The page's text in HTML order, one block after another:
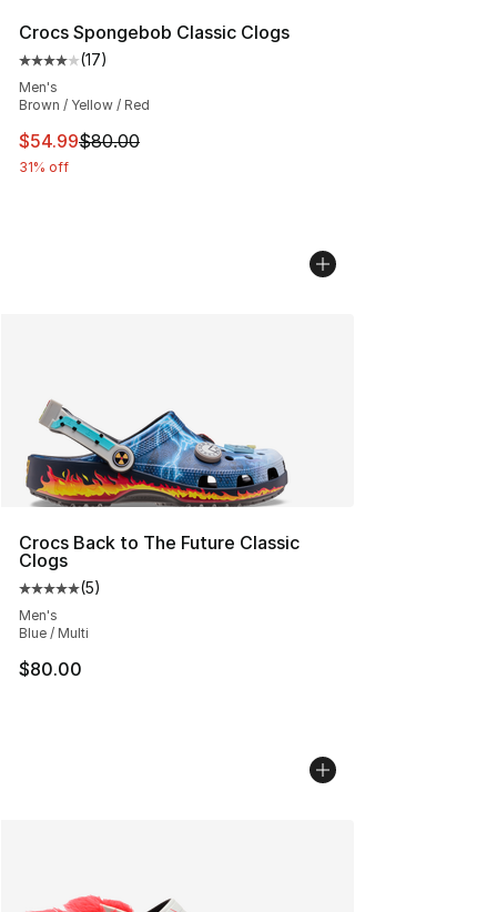
Crocs Spongebob Classic Clogs
Average customer rating - [4 out of 5 stars], 17 reviews
(17)
Men's
Brown / Yellow / Red
This item is on sale. Price dropped from $80.00 to
$54.99$80.00
31% off
Crocs Back to The Future Classic
Clogs
Average customer rating - [5 out of 5 stars], 5 reviews
(5)
Men's
Blue / Multi
$80.00